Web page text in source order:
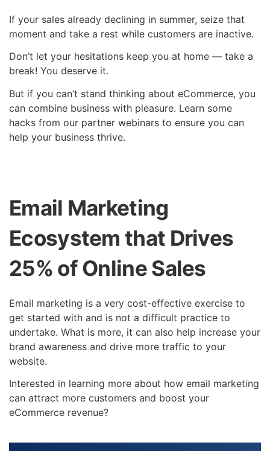
If your sales already declining in summer, seize that
moment and take a rest while customers are inactive.
Don’t let your hesitations keep you at home — take a
break! You deserve it.
But if you can’t stand thinking about eCommerce, you
can combine business with pleasure. Learn some
hacks from our partner webinars to ensure you can
help your business thrive.
Email Marketing
Ecosystem that Drives
25% of Online Sales
Email marketing is a very cost-effective exercise to
get started with and is not a difficult practice to
undertake. What is more, it can also help increase your
brand awareness and drive more traffic to your
website.
Interested in learning more about how email marketing
can attract more customers and boost your
eCommerce revenue?